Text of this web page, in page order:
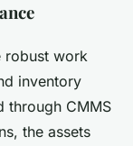
robust work
inventory
through CMMS
the assets